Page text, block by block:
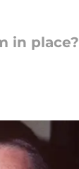
in place?